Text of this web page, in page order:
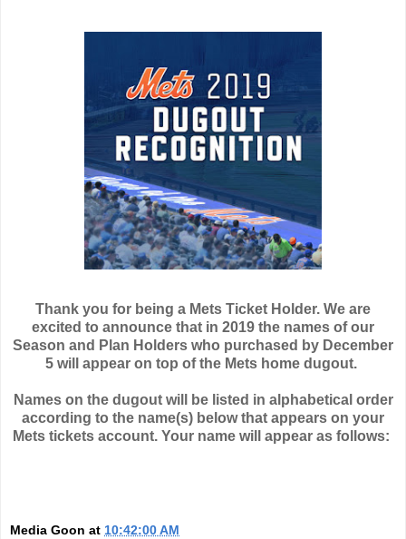
Thank you for being a Mets Ticket Holder. We are
excited to announce that in 2019 the names of our
Season and Plan Holders who purchased by December
5 will appear on top of the Mets home dugout.
Names on the dugout will be listed in alphabetical order
according to the name(s) below that appears on your
Mets tickets account. Your name will appear as follows:
Media Goon at 10:42:00 AM